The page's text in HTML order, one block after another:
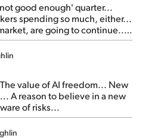
good enough' quarter...
spending so much, either...
are going to continue...
More insiders are about to
value of AI freedom... New
A reason to believe in a new
of risks...